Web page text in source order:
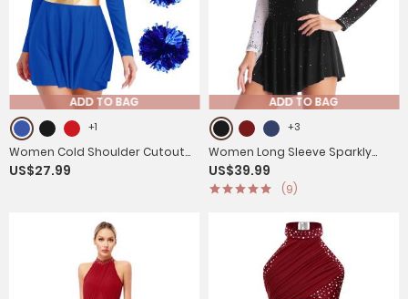
ADD TO BAG
+1
Women Cold Shoulder Cutout
Cheerleading Dress with Hair
US$27.99
ADD TO BAG
+3
Women Long Sleeve Sparkly
Rhinestone Figure Skating
Leotard Dress
US$39.99
(9)